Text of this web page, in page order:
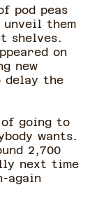
pod peas
them
shelves.
on
new
the
going to
wants.
2,700
next time
again